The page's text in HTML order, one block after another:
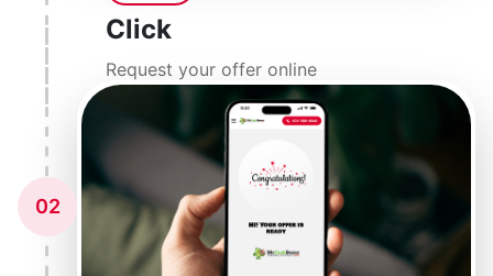
Click
Request your offer online
02